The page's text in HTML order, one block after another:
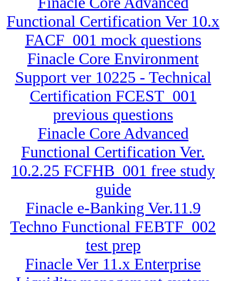
Functional Certification Ver 10.x
FACF_001 mock questions
Finacle Core Environment
Support ver 10225 - Technical
Certification FCEST_001
previous questions
Finacle Core Advanced
Functional Certification Ver.
10.2.25 FCFHB_001 free study
guide
Finacle e-Banking Ver.11.9
Techno Functional FEBTF_002
test prep
Finacle Ver 11.x Enterprise